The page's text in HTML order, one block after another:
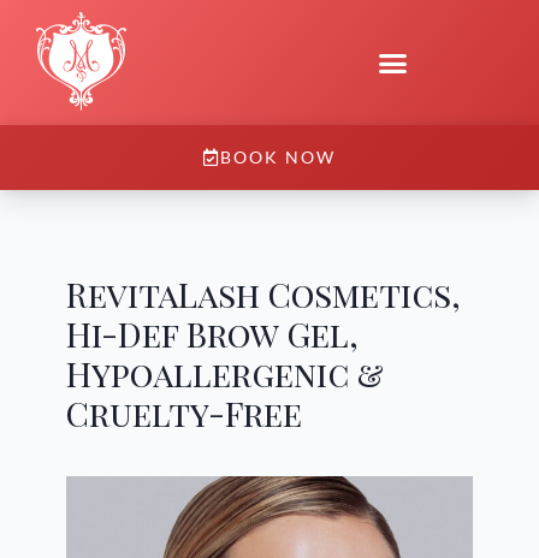
BOOK NOW
RevitaLash Cosmetics,
Hi-Def Brow Gel,
Hypoallergenic &
Cruelty-Free